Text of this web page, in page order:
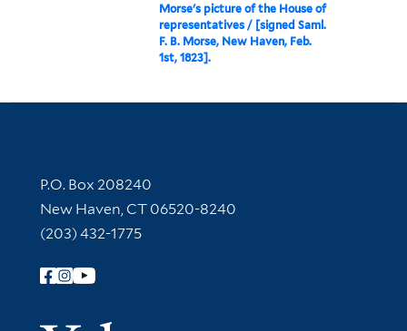
Morse's picture of the House of
representatives / [signed Saml.
F. B. Morse, New Haven, Feb.
1st, 1823].
Contact Information
P.O. Box 208240
New Haven, CT 06520-8240
(203) 432-1775
Follow Yale Library